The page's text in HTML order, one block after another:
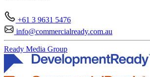
+61 3 9631 5476
info@commercialready.com.au
Ready Media Group